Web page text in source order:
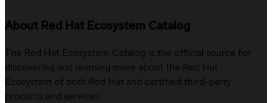
About Red Hat Ecosystem Catalog
The Red Hat Ecosystem Catalog is the official source for
discovering and learning more about the Red Hat
Ecosystem of both Red Hat and certified third-party
products and services.